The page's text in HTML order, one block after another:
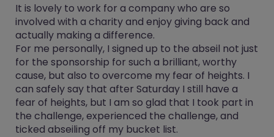
It is lovely to work for a company who are so
involved with a charity and enjoy giving back and
actually making a difference.
For me personally, I signed up to the abseil not just
for the sponsorship for such a brilliant, worthy
cause, but also to overcome my fear of heights. I
can safely say that after Saturday I still have a
fear of heights, but I am so glad that I took part in
the challenge, experienced the challenge, and
ticked abseiling off my bucket list.